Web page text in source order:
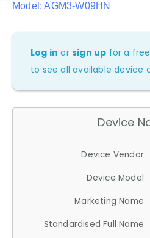
Model: AGM3-W09HN
Log in orsign up for a
to see all available device
Device
Device Vendor
Device Model
Marketing Name
Standardised Full Name